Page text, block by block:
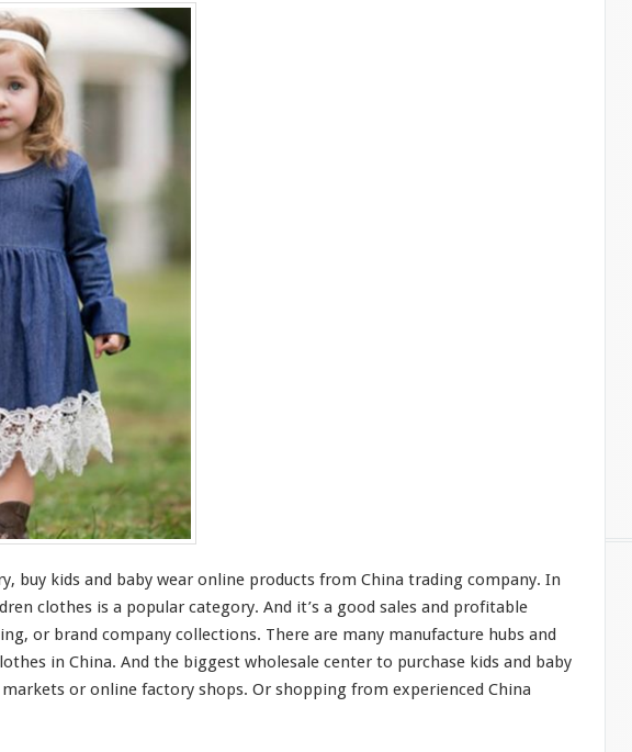
m
C
h
i
n
a
h
l
d
r
e
n
C
l
t
h
t
o
r
y
–
B
u
K
i
d
&
B
buy kids and baby wear online products from China trading company. In
clothes is a popular category. And it’s a good sales and profitable
or brand company collections. There are many manufacture hubs and
in China. And the biggest wholesale center to purchase kids and baby
or online factory shops. Or shopping from experienced China